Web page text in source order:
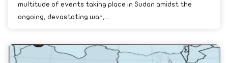
multitude of events taking place in Sudan amidst the
ongoing, devastating war,...